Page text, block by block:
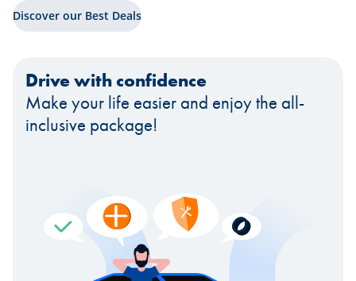
Discover our Best Deals
Drive with confidence
Make your life easier and enjoy the all-
inclusive package!